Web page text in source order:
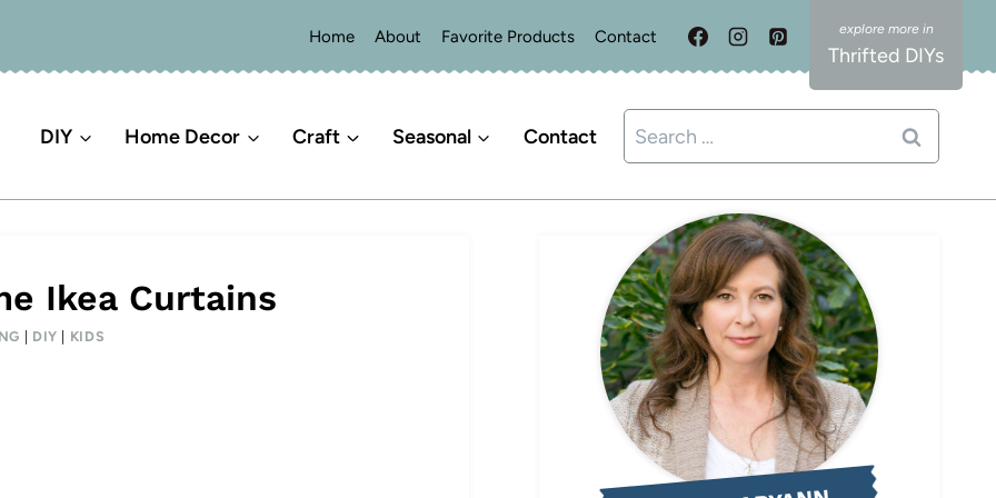
Home About Favorite Products Contact
Thrifted DIYs
DIY Home Decor Craft Seasonal Contact
Search
for:
Ikea Curtains
DIY KIDS